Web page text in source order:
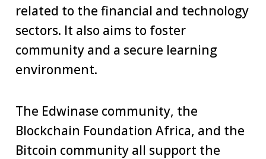
related to the financial and technology
sectors. It also aims to foster
community and a secure learning
environment.
The Edwinase community, the
Blockchain Foundation Africa, and the
Bitcoin community all support the